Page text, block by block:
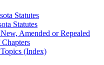
Statutes
Statutes
Amended or Repealed
(Index)